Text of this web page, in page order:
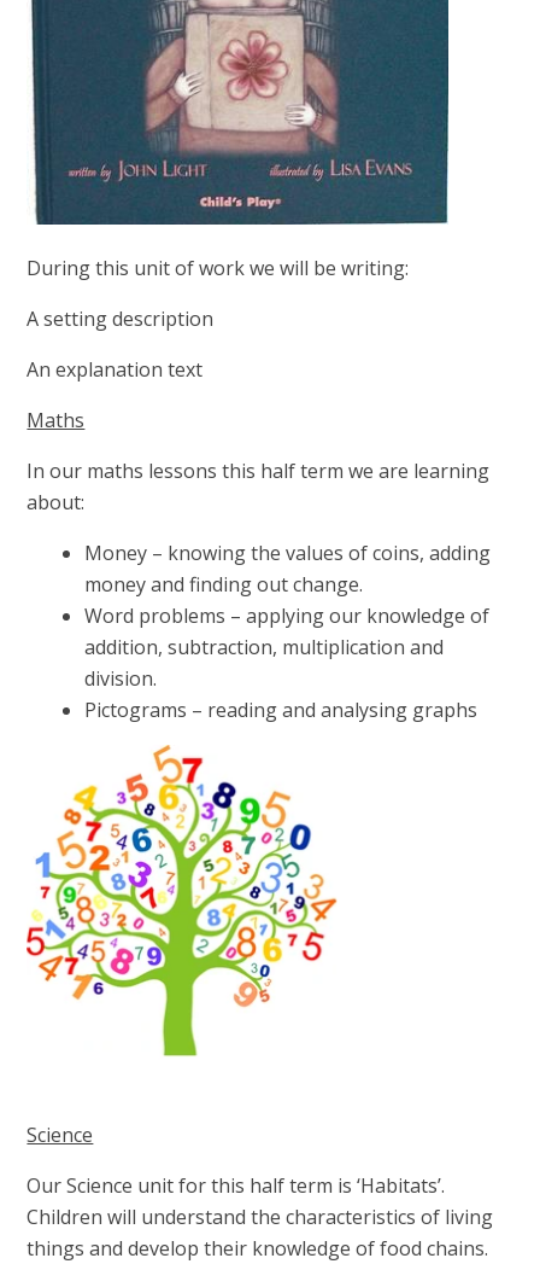
During this unit of work we will be writing:
A setting description
An explanation text
Maths
In our maths lessons this half term we are learning
about:
Money – knowing the values of coins, adding
money and finding out change.
Word problems – applying our knowledge of
addition, subtraction, multiplication and
division.
Pictograms – reading and analysing graphs
Science
Our Science unit for this half term is ‘Habitats’.
Children will understand the characteristics of living
things and develop their knowledge of food chains.